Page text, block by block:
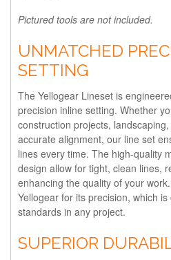
Pictured tools are not included.
UNMATCHED
SETTING
The Yellogear Lineset is
precision inline setting. Whether
construction projects,
accurate alignment, our line set
lines every time. The high-quality
design allow for tight, clean lines,
enhancing the quality of your
Yellogear for its precision, which
standards in any project.
SUPERIOR